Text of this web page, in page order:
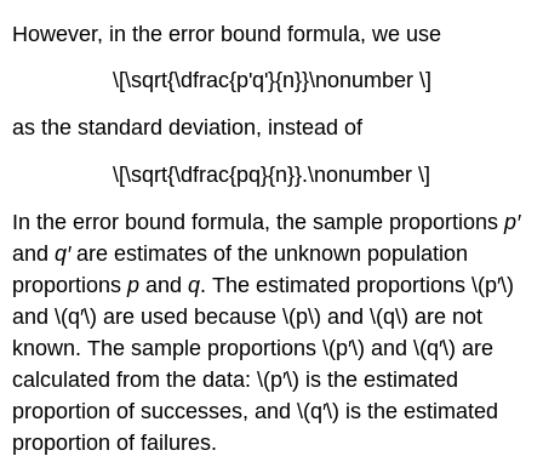
However, in the error bound formula, we use
\[\sqrt{\dfrac{p'q'}{n}}\nonumber \]
as the standard deviation, instead of
\[\sqrt{\dfrac{pq}{n}}.\nonumber \]
In the error bound formula, the sample proportionsp′
andq′are estimates of the unknown population
proportionsp andq. The estimated proportions \(p′\)
and \(q′\) are used because \(p\) and \(q\) are not
known. The sample proportions \(p′\) and \(q′\) are
calculated from the data: \(p′\) is the estimated
proportion of successes, and \(q′\) is the estimated
proportion of failures.